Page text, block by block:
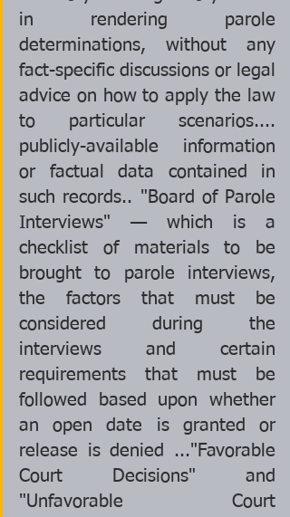
in rendering parole
determinations, without any
fact-specific discussions or legal
advice on how to apply the law
to particular scenarios....
publicly-available information
or factual data contained in
such records.. "Board of Parole
Interviews" — which is a
checklist of materials to be
brought to parole interviews,
the factors that must be
considered during the
interviews and certain
requirements that must be
followed based upon whether
an open date is granted or
release is denied ..."Favorable
Court Decisions" and
"Unfavorable Court